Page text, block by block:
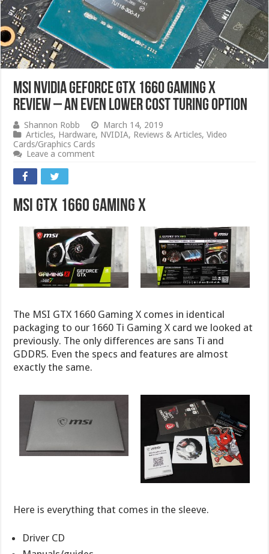
MSI Nvidia GeForce GTX 1660 Gaming X
Review – an Even Lower Cost Turing Option
Shannon Robb
March 14, 2019
Articles, Hardware, NVIDIA, Reviews & Articles,Video
Cards/Graphics Cards
Leave a comment
MSI GTX 1660 Gaming X
The MSI GTX 1660 Gaming X comes in identical
packaging to our 1660 Ti Gaming X card we looked at
previously. The only differences are sans Ti and
GDDR5. Even the specs and features are almost
exactly the same.
Here is everything that comes in the sleeve.
Driver CD